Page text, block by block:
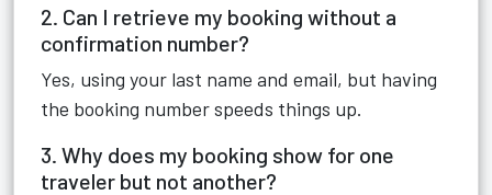
2. Can I retrieve my booking without a
confirmation number?
Yes, using your last name and email, but having
the booking number speeds things up.
3. Why does my booking show for one
traveler but not another?